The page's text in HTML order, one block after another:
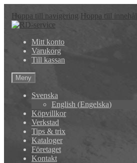
Hoppa till navigering Hoppa till innehåll
Mitt konto
Varukorg
Till kassan
Meny
Svenska
English (Engelska)
Köpvillkor
Verkstad
Tips & trix
Kataloger
Företaget
Kontakt